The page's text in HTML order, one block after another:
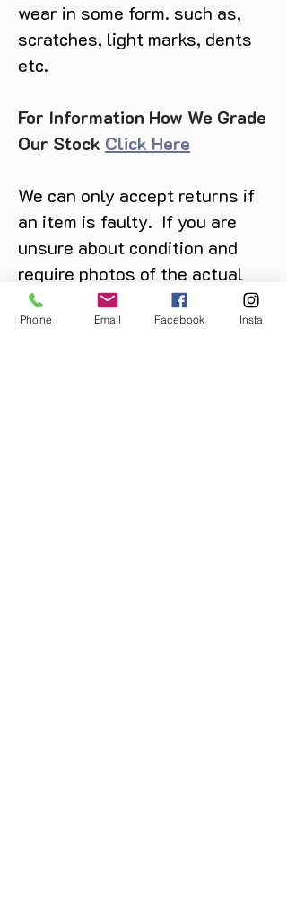
wear in some form. such as,
scratches, light marks, dents
etc.
For Information How We Grade
Our Stock Click Here
We can only accept returns if
an item is faulty. If you are
unsure about condition and
require photos of the actual
product please contact us
before purchase
Phone Email Facebook Insta